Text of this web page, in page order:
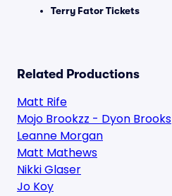
Terry Fator Tickets
Related Productions
Matt Rife
Mojo Brookzz - Dyon Brooks
Leanne Morgan
Matt Mathews
Nikki Glaser
Jo Koy